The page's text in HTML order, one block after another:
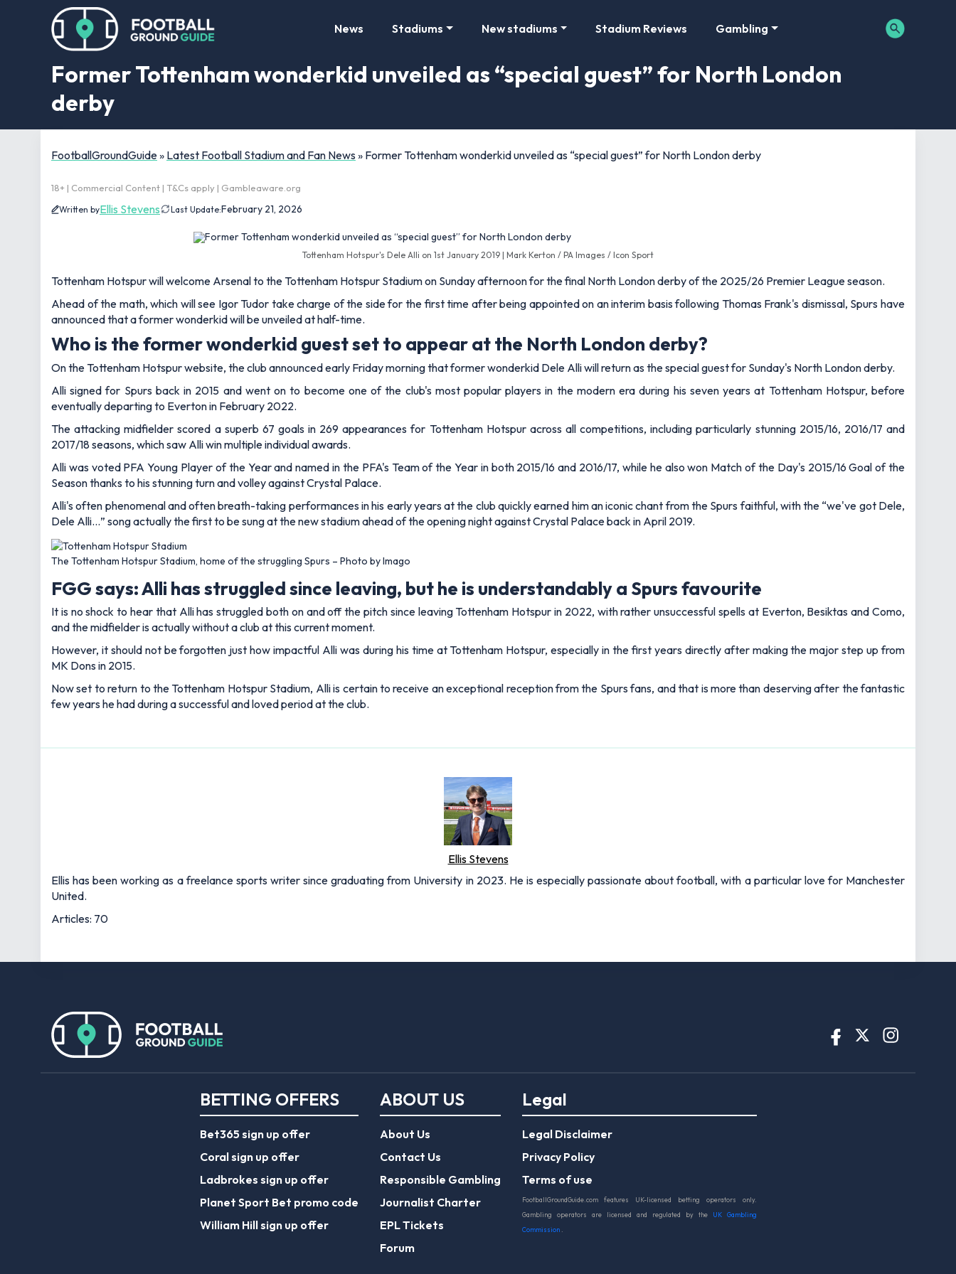
News Stadiums New stadiums Stadium Reviews Gambling
Former Tottenham wonderkid unveiled as “special guest” for North London
derby
FootballGroundGuide» Latest Football Stadium and Fan News » Former Tottenham wonderkid unveiled as “special guest” for North London derby
18+ | Commercial Content | T&Cs apply | Gambleaware.org
Written byEllis Stevens Last Update:February 21, 2026
Tottenham Hotspur's Dele Alli on 1st January 2019 | Mark Kerton / PA Images / Icon Sport
Tottenham Hotspur will welcome Arsenal to the Tottenham Hotspur Stadium on Sunday afternoon for the final North London derby of the 2025/26 Premier League season.
Ahead of the math, which will see Igor Tudor take charge of the side for the first time after being appointed on an interim basis following Thomas Frank's dismissal, Spurs have
announced that a former wonderkid will be unveiled at half-time.
Who is the former wonderkid guest set to appear at the North London derby?
On the Tottenham Hotspur website, the club announced early Friday morning that former wonderkid Dele Alli will return as the special guest for Sunday's North London derby.
Alli signed for Spurs back in 2015 and went on to become one of the club's most popular players in the modern era during his seven years at Tottenham Hotspur, before
eventually departing to Everton in February 2022.
The attacking midfielder scored a superb 67 goals in 269 appearances for Tottenham Hotspur across all competitions, including particularly stunning 2015/16, 2016/17 and
2017/18 seasons, which saw Alli win multiple individual awards.
Alli was voted PFA Young Player of the Year and named in the PFA's Team of the Year in both 2015/16 and 2016/17, while he also won Match of the Day's 2015/16 Goal of the
Season thanks to his stunning turn and volley against Crystal Palace.
Alli's often phenomenal and often breath-taking performances in his early years at the club quickly earned him an iconic chant from the Spurs faithful, with the “we've got Dele,
Dele Alli…” song actually the first to be sung at the new stadium ahead of the opening night against Crystal Palace back in April 2019.
The Tottenham Hotspur Stadium, home of the struggling Spurs – Photo by Imago
FGG says: Alli has struggled since leaving, but he is understandably a Spurs favourite
It is no shock to hear that Alli has struggled both on and off the pitch since leaving Tottenham Hotspur in 2022, with rather unsuccessful spells at Everton, Besiktas and Como,
and the midfielder is actually without a club at this current moment.
However, it should not be forgotten just how impactful Alli was during his time at Tottenham Hotspur, especially in the first years directly after making the major step up from
MK Dons in 2015.
Now set to return to the Tottenham Hotspur Stadium, Alli is certain to receive an exceptional reception from the Spurs fans, and that is more than deserving after the fantastic
few years he had during a successful and loved period at the club.
Ellis Stevens
Ellis has been working as a freelance sports writer since graduating from University in 2023. He is especially passionate about football, with a particular love for Manchester
United.
Articles: 70
BETTING OFFERS
Bet365 sign up offer
Coral sign up offer
Ladbrokes sign up offer
Planet Sport Bet promo code
William Hill sign up offer
ABOUT US
About Us
Contact Us
Responsible Gambling
Journalist Charter
EPL Tickets
Forum
Legal
Legal Disclaimer
Privacy Policy
Terms of use
FootballGroundGuide.com features UK-licensed betting operators only.
Gambling operators are licensed and regulated by the
UK Gambling
Commission .